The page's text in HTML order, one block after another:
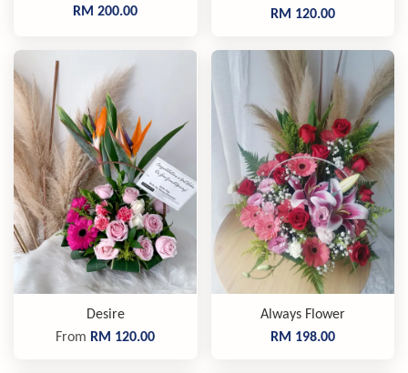
RM 200.00
RM 120.00
Desire
From RM 120.00
Always Flower
RM 198.00